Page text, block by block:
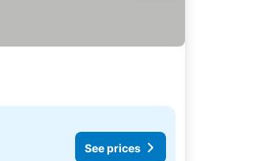
See prices